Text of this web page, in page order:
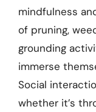
mindfulness
of pruning,
grounding
immerse
Social
whether it’s